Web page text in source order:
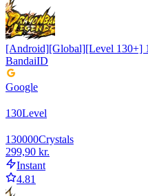
[Android][Global][Level 130+]
BandaiID
Google
130Level
130000Crystals
299,90 kr.
Instant
4.81